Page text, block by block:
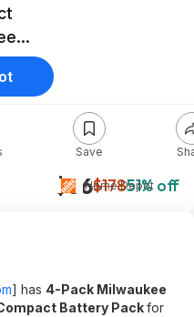
$86$17851% off
Home Depot
Save
] has 4-Pack Milwaukee
Battery Packfor